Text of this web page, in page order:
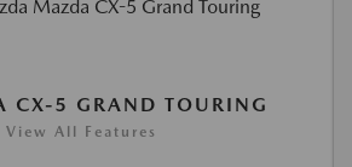
5 GRAND TOURING
View All Features